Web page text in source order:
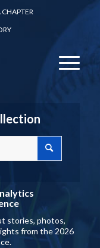
stories, photos,
from the 2026